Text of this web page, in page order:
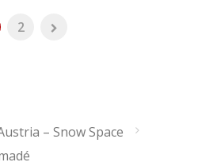
2
– Snow Space